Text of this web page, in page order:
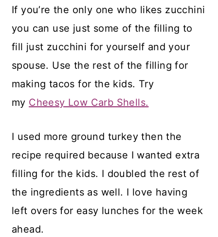
If you’re the only one who likes zucchini
you can use just some of the filling to
fill just zucchini for yourself and your
spouse. Use the rest of the filling for
making tacos for the kids. Try
my Cheesy Low Carb Shells.
I used more ground turkey then the
recipe required because I wanted extra
filling for the kids. I doubled the rest of
the ingredients as well. I love having
left overs for easy lunches for the week
ahead.